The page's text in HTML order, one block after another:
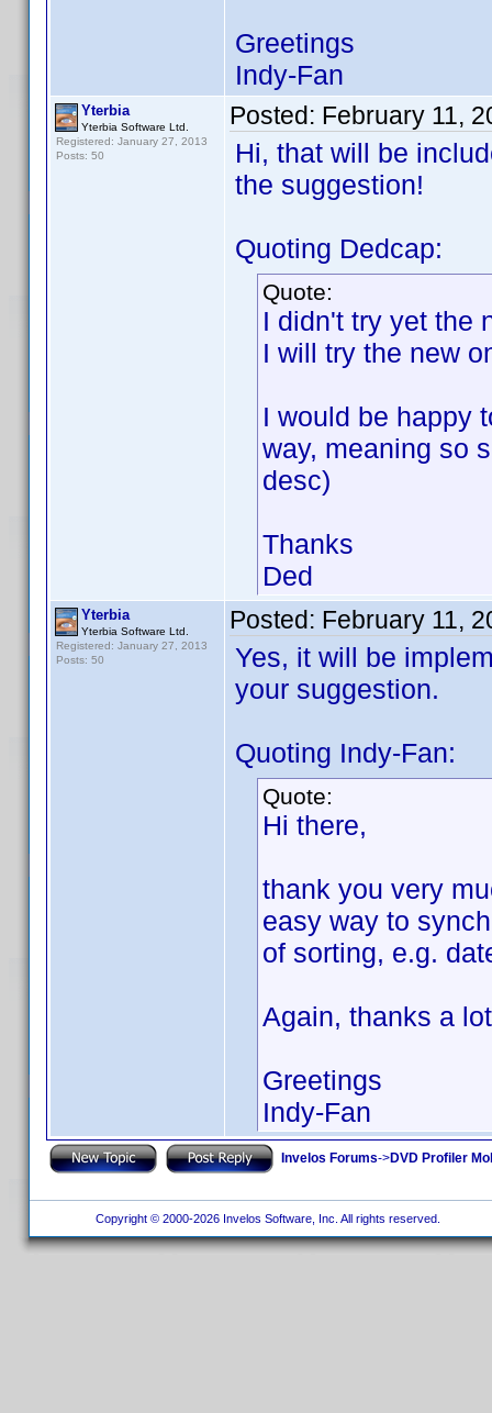
Greetings
Indy-Fan
Yterbia
Yterbia Software Ltd.
Registered: January 27, 2013
Posts: 50
Posted: February 11,
Hi, that will be
the suggestion!
Quoting Dedcap:
Quote:
I didn't try yet the
I will try the new
I would be happy
way, meaning so
desc)
Thanks
Ded
Yterbia
Yterbia Software Ltd.
Registered: January 27, 2013
Posts: 50
Posted: February 11,
Yes, it will be
your suggestion.
Quoting Indy-Fan:
Quote:
Hi there,
thank you very
easy way to
of sorting, e.g.
Again, thanks a
Greetings
Indy-Fan
Invelos Forums->DVD Profiler
Copyright © 2000-2026 Invelos Software, Inc. All rights reserved.